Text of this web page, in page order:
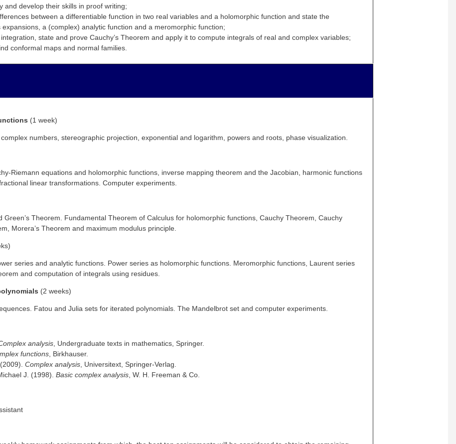
and develop their skills in proof writing;
between a differentiable function in two real variables and a holomorphic function and state the
a (complex) analytic function and a meromorphic function;
state and prove Cauchy’s Theorem and apply it to compute integrals of real and complex variables;
conformal maps and normal families.
(1 week)
numbers, stereographic projection, exponential and logarithm, powers and roots, phase visualization.
Riemann equations and holomorphic functions, inverse mapping theorem and the Jacobian, harmonic functions
linear transformations. Computer experiments.
Green’s Theorem. Fundamental Theorem of Calculus for holomorphic functions, Cauchy Theorem, Cauchy
Morera’s Theorem and maximum modulus principle.
series and analytic functions. Power series as holomorphic functions. Meromorphic functions, Laurent series
and computation of integrals using residues.
(2 weeks)
Fatou and Julia sets for iterated polynomials. The Mandelbrot set and computer experiments.
analysis, Undergraduate texts in mathematics, Springer.
functions, Birkhauser.
Complex analysis, Universitext, Springer-Verlag.
J. (1998). Basic complex analysis, W. H. Freeman & Co.